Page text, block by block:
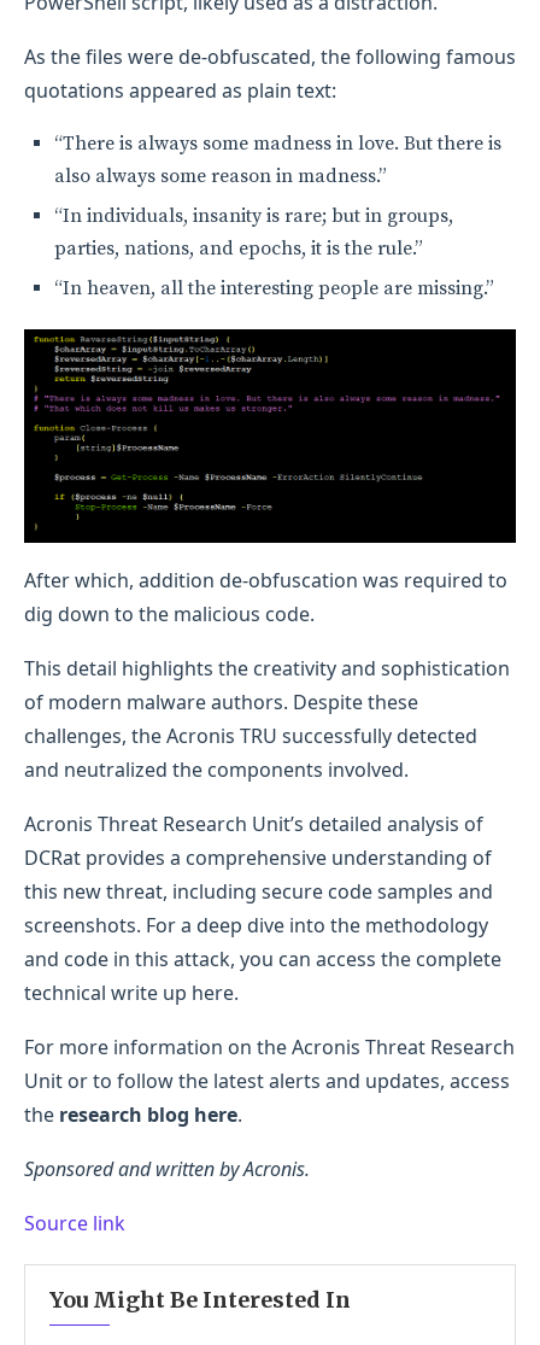
As the files were de-obfuscated, the following famous
quotations appeared as plain text:
“There is always some madness in love. But there is
also always some reason in madness.”
“In individuals, insanity is rare; but in groups,
parties, nations, and epochs, it is the rule.”
“In heaven, all the interesting people are missing.”
After which, addition de-obfuscation was required to
dig down to the malicious code.
This detail highlights the creativity and sophistication
of modern malware authors. Despite these
challenges, the Acronis TRU successfully detected
and neutralized the components involved.
Acronis Threat Research Unit’s detailed analysis of
DCRat provides a comprehensive understanding of
this new threat, including secure code samples and
screenshots. For a deep dive into the methodology
and code in this attack, you can access the complete
technical write up here.
For more information on the Acronis Threat Research
Unit or to follow the latest alerts and updates, access
the research blog here.
Sponsored and written by Acronis.
Source link
You Might Be Interested In